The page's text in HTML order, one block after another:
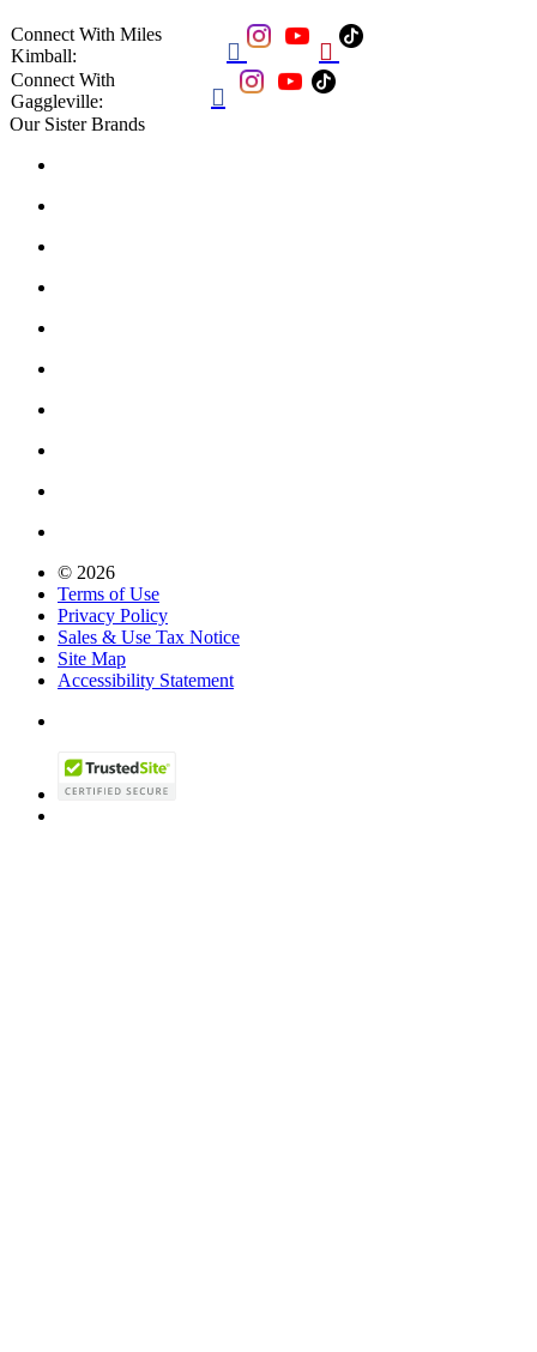
Connect With Miles
Kimball:
 
Connect With
Gaggleville:

Our Sister Brands
© 2026
Terms of Use
Privacy Policy
Sales & Use Tax Notice
Site Map
Accessibility Statement